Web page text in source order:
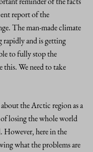
report of the
The man-made climate
rapidly and is getting
to fully stop the
We need to take
the Arctic region as a
losing the whole world
However, here in the
what the problems are